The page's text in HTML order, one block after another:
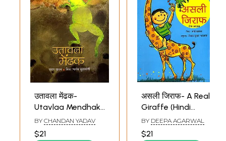
उतावला मेंढक-
Utavlaa Mendhak
(Hindi Children
Stories)
BY CHANDAN YADAV
$21
असली जिराफ- A Real
Giraffe (Hindi
Children Stories)
BY DEEPA AGARWAL
$21